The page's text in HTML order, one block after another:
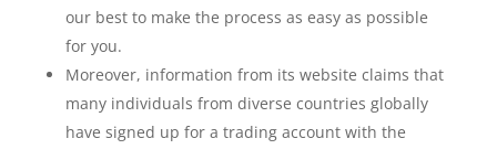
our best to make the process as easy as possible
for you.
Moreover, information from its website claims that
many individuals from diverse countries globally
have signed up for a trading account with the